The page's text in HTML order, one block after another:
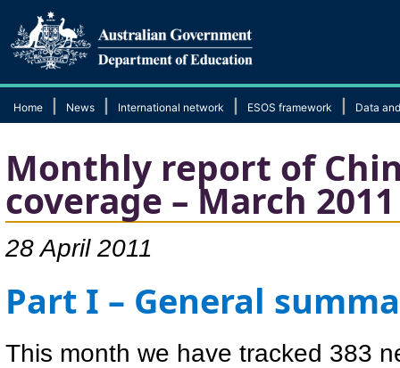
Home News International network ESOS framework Data
Monthly report of
coverage – March 2011
28 April 2011
Part I – General
This month we have tracked 383